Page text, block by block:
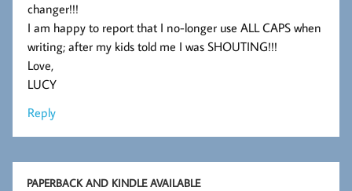
changer!!!
I am happy to report that I no-longer use ALL CAPS when
writing; after my kids told me I was SHOUTING!!!
Love,
LUCY
Reply
PAPERBACK AND KINDLE AVAILABLE